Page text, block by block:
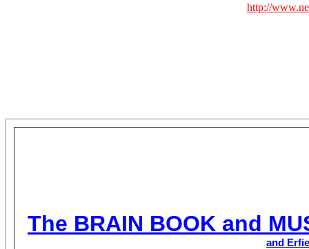
http://
The BRAIN BOOK and
and Erfie